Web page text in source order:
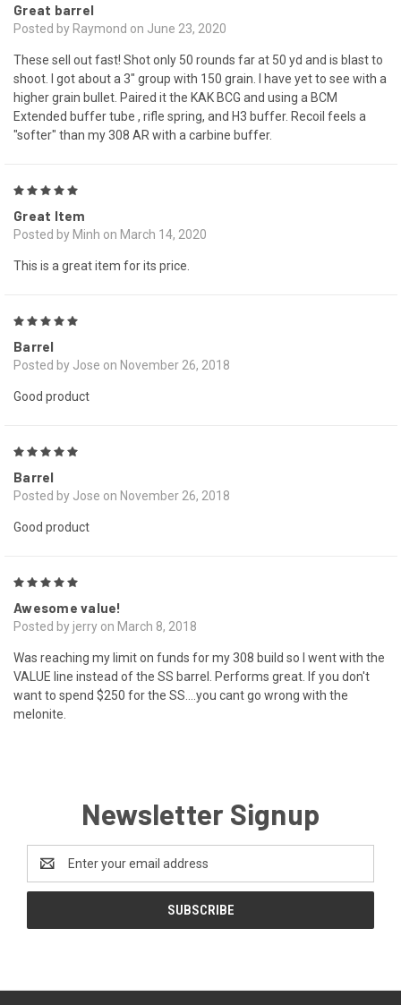
Great barrel
Posted by Raymond on June 23, 2020
These sell out fast! Shot only 50 rounds far at 50 yd and is blast to
shoot. I got about a 3" group with 150 grain. I have yet to see with a
higher grain bullet. Paired it the KAK BCG and using a BCM
Extended buffer tube , rifle spring, and H3 buffer. Recoil feels a
"softer" than my 308 AR with a carbine buffer.
Great Item
Posted by Minh on March 14, 2020
This is a great item for its price.
Barrel
Posted by Jose on November 26, 2018
Good product
Barrel
Posted by Jose on November 26, 2018
Good product
Awesome value!
Posted by jerry on March 8, 2018
Was reaching my limit on funds for my 308 build so I went with the
VALUE line instead of the SS barrel. Performs great. If you don't
want to spend $250 for the SS....you cant go wrong with the
melonite.
Newsletter Signup
Address